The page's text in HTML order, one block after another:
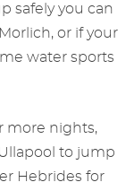
safely you can
or if your
water sports
more nights,
to jump
Hebrides for